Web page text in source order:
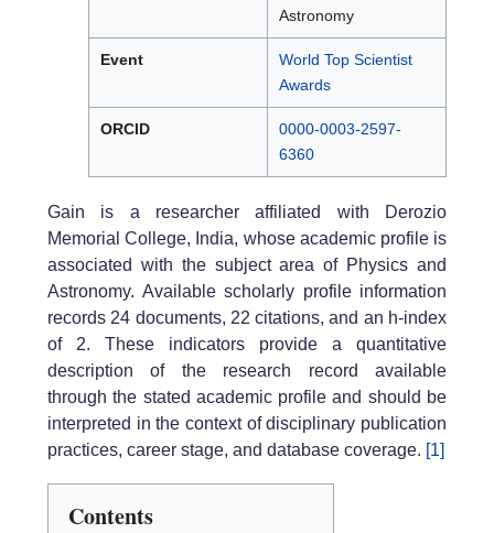
Astronomy
Event
World Top Scientist
Awards
ORCID
0000-0003-2597-
6360
Gain is a researcher affiliated with Derozio
Memorial College, India, whose academic profile is
associated with the subject area of Physics and
Astronomy. Available scholarly profile information
records 24 documents, 22 citations, and an h-index
of 2. These indicators provide a quantitative
description of the research record available
through the stated academic profile and should be
interpreted in the context of disciplinary publication
practices, career stage, and database coverage. [1]
Contents